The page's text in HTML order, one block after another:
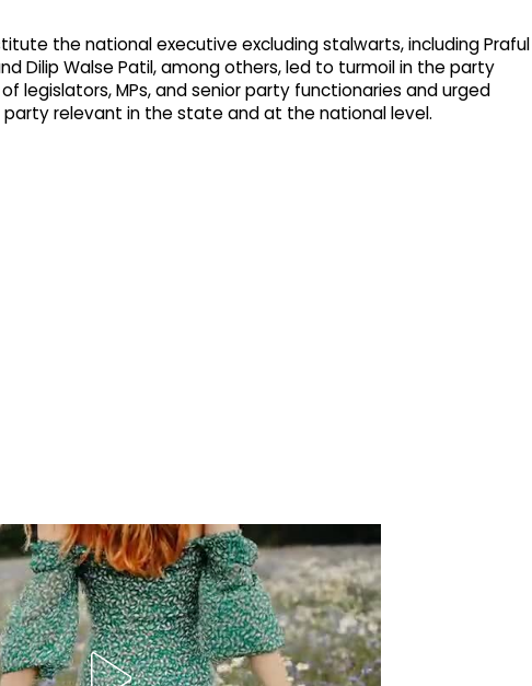
the national executive excluding stalwarts, including Praful
Dilip Walse Patil, among others, led to turmoil in the party
legislators, MPs, and senior party functionaries and urged
relevant in the state and at the national level.